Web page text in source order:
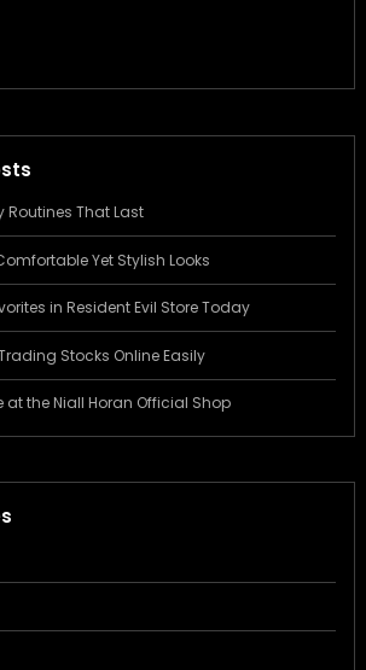
Routines That Last
Yet Stylish Looks
in Resident Evil Store Today
Stocks Online Easily
at the Niall Horan Official Shop